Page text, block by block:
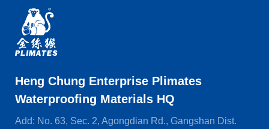
Heng Chung Enterprise Plimates
Waterproofing Materials HQ
Add: No. 63, Sec. 2, Agongdian Rd., Gangshan Dist.